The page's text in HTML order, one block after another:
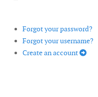
Forgot your password?
Forgot your username?
Create an account